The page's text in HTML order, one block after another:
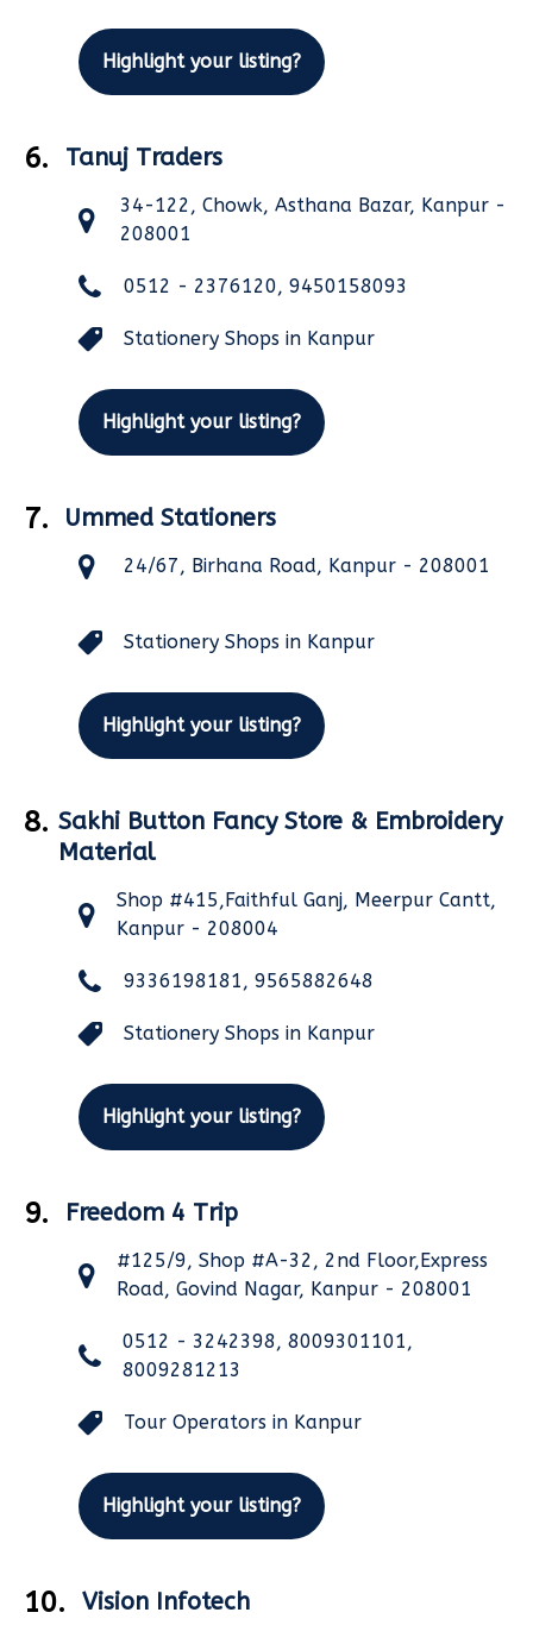
Highlight your listing?
6. Tanuj Traders
34-122, Chowk, Asthana Bazar, Kanpur -
208001
0512 - 2376120, 9450158093
Stationery Shops in Kanpur
Highlight your listing?
7. Ummed Stationers
24/67, Birhana Road, Kanpur - 208001
Stationery Shops in Kanpur
Highlight your listing?
8. Sakhi Button Fancy Store & Embroidery
Material
Shop #415,Faithful Ganj, Meerpur Cantt,
Kanpur - 208004
9336198181, 9565882648
Stationery Shops in Kanpur
Highlight your listing?
9. Freedom 4 Trip
#125/9, Shop #A-32, 2nd Floor,Express
Road, Govind Nagar, Kanpur - 208001
0512 - 3242398, 8009301101,
8009281213
Tour Operators in Kanpur
Highlight your listing?
10. Vision Infotech